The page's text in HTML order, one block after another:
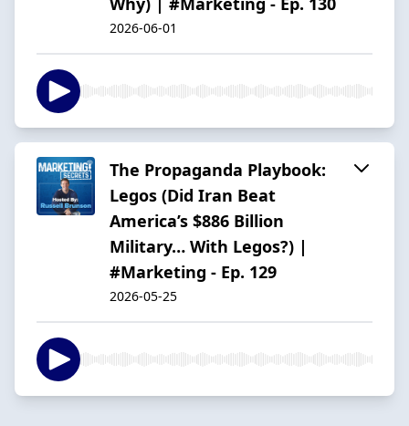
2026-06-01
The Propaganda Playbook:
Legos (Did Iran Beat
America’s $886 Billion
Military… With Legos?) |
#Marketing - Ep. 129
2026-05-25